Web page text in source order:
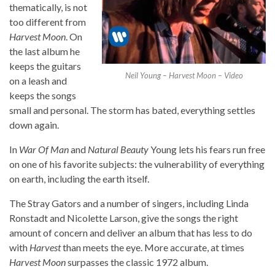
Neil Young – Harvest Moon – Video
thematically, is not
too different from
Harvest Moon. On
the last album he
keeps the guitars
on a leash and
keeps the songs
small and personal. The storm has bated, everything settles
down again.
In War Of Manand Natural BeautyYoung lets his fears run free
on one of his favorite subjects: the vulnerability of everything
on earth, including the earth itself.
The Stray Gators and a number of singers, including Linda
Ronstadt and Nicolette Larson, give the songs the right
amount of concern and deliver an album that has less to do
with Harvestthan meets the eye. More accurate, at times
Harvest Moonsurpasses the classic 1972 album.